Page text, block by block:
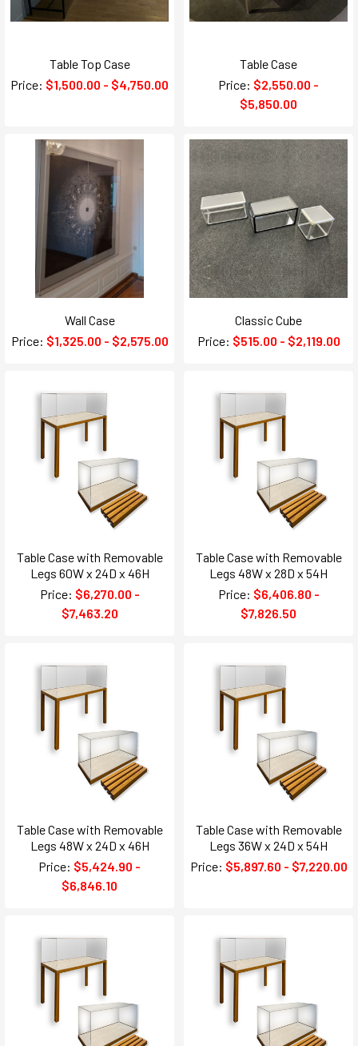
Table Top Case
Price: $1,500.00 - $4,750.00
Table Case
Price: $2,550.00 -
$5,850.00
Wall Case
Price: $1,325.00 - $2,575.00
Classic Cube
Price: $515.00 - $2,119.00
Table Case with Removable
Legs 60W x 24D x 46H
Price: $6,270.00 -
$7,463.20
Table Case with Removable
Legs 48W x 28D x 54H
Price: $6,406.80 -
$7,826.50
Table Case with Removable
Legs 48W x 24D x 46H
Price: $5,424.90 -
$6,846.10
Table Case with Removable
Legs 36W x 24D x 54H
Price: $5,897.60 - $7,220.00